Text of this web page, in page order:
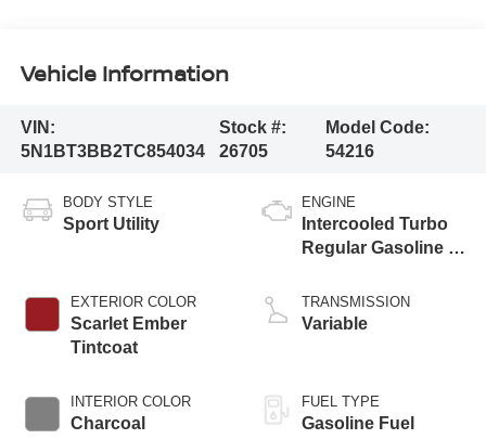
Vehicle Information
VIN:
5N1BT3BB2TC854034
Stock #:
26705
Model Code:
54216
BODY STYLE
Sport Utility
EXTERIOR COLOR
Scarlet Ember
Tintcoat
INTERIOR COLOR
Charcoal
ENGINE
Intercooled Turbo
Regular Gasoline I-
TRANSMISSION
Variable
FUEL TYPE
Gasoline Fuel